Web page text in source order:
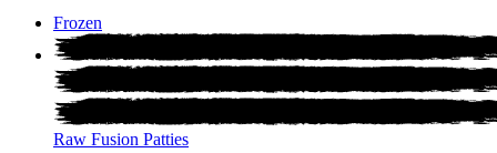
Frozen
Raw Fusion Patties